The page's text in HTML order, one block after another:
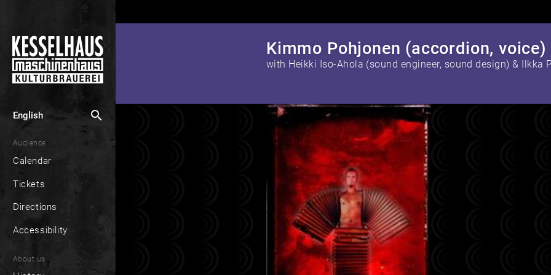
English search
Audience
Calendar
Tickets
Directions
Accessibility
About us
Kimmo Pohjonen (accordion, voice)
with Heikki Iso-Ahola (sound engineer, sound